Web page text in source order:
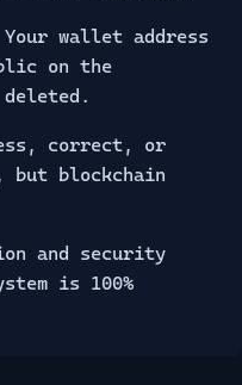
Your wallet address
on the
correct, or
but blockchain
and security
is 100%